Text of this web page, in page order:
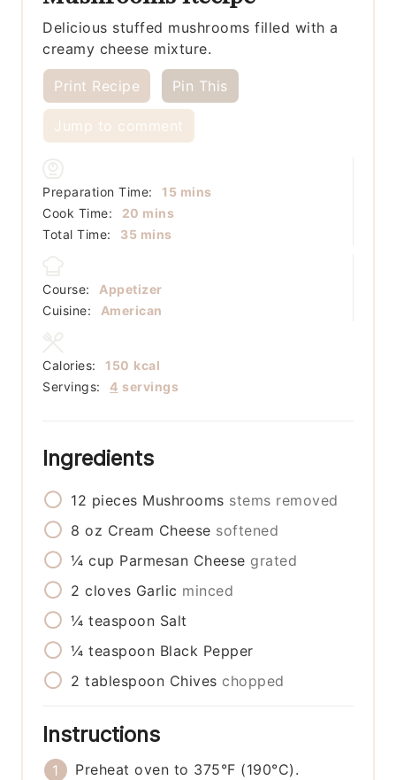
Delicious stuffed mushrooms filled with a
creamy cheese mixture.
Print Recipe Pin This
Jump to comment
Preparation Time: 15minutes
mins
Cook Time:
20 minutes
mins
Total Time:
35minutes
mins
Course:
Appetizer
Cuisine:
American
Servings: 4 servings
Calories: 150 kcal
Ingredients
12 pieces Mushrooms stems removed
8 oz Cream Cheese softened
¼ cup Parmesan Cheese grated
2 cloves Garlic minced
¼ teaspoon Salt
¼ teaspoon Black Pepper
2 tablespoon Chives chopped
Instructions
Preheat oven to 375°F (190°C).